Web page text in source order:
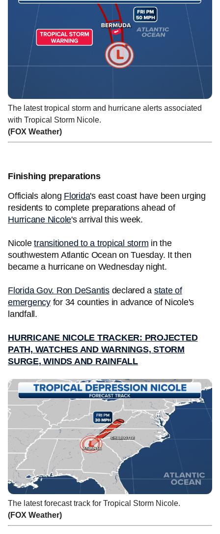
The latest tropical storm and hurricane alerts associated
with Tropical Storm Nicole.
(FOX Weather)
Finishing preparations
Officials along Florida's east coast have been urging
residents to complete preparations ahead of
Hurricane Nicole's arrival this week.
Nicoletransitioned to a tropical storm in the
southwestern Atlantic Ocean on Tuesday. It then
became a hurricane on Wednesday night.
Florida Gov. Ron DeSantisdeclared a state of
emergencyfor 34 counties in advance of Nicole's
landfall.
HURRICANE NICOLE TRACKER: PROJECTED
PATH, WATCHES AND WARNINGS, STORM
SURGE, WINDS AND RAINFALL
The latest forecast track for Tropical Storm Nicole.
(FOX Weather)